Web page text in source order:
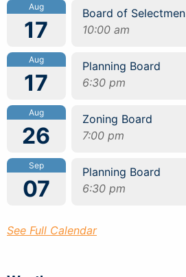
Aug
17
Board of Selectmen
10:00 am
Aug
17
Planning Board
6:30 pm
Aug
26
Zoning Board
7:00 pm
Sep
07
Planning Board
6:30 pm
See Full Calendar